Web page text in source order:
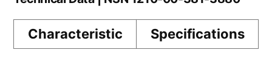
Characteristic Specifications